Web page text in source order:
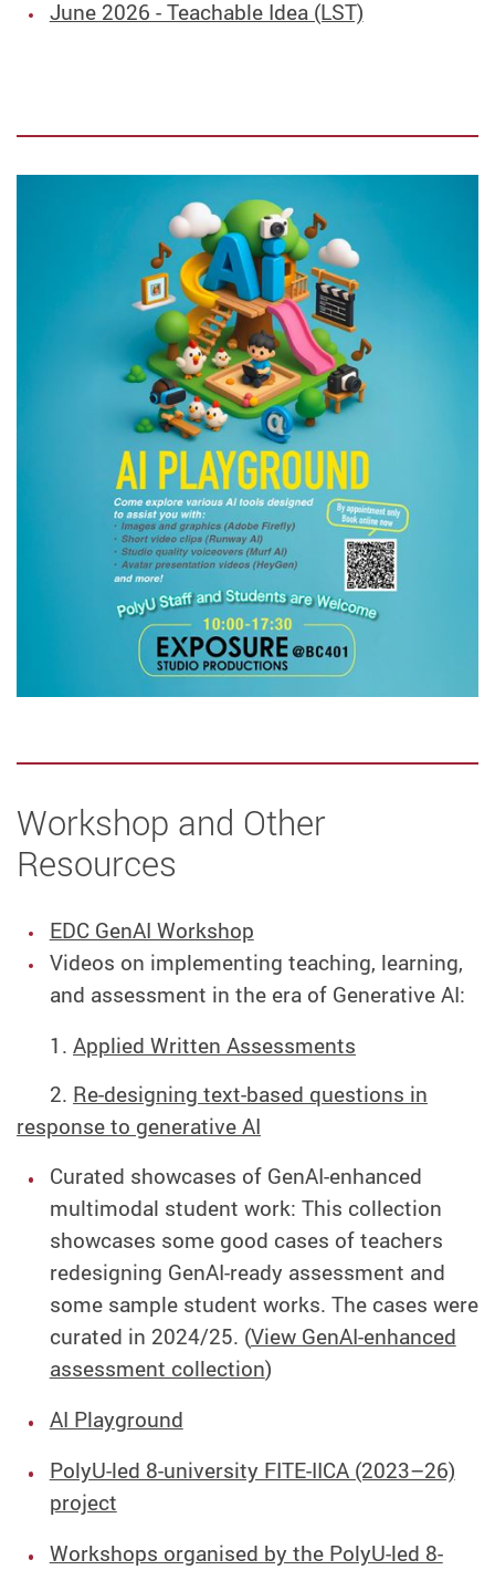
June 2026 - Teachable Idea (LST)
Workshop and Other
Resources
EDC GenAI Workshop
Videos on implementing teaching, learning,
and assessment in the era of Generative AI:
1. Applied Written Assessments
2. Re-designing text-based questions in
response to generative AI
Curated showcases of GenAI-enhanced
multimodal student work: This collection
showcases some good cases of teachers
redesigning GenAI-ready assessment and
some sample student works. The cases were
curated in 2024/25. (View GenAI-enhanced
assessment collection)
AI Playground
PolyU-led 8-university FITE-IICA (2023–26)
project
Workshops organised by the PolyU-led 8-